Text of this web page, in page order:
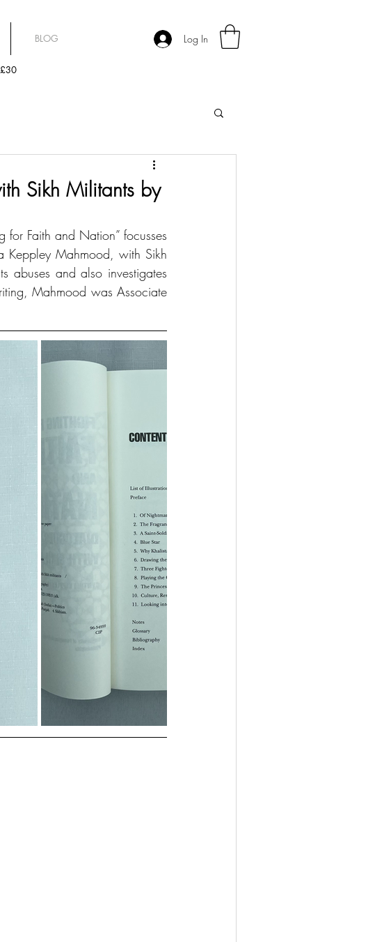
BLOG Log In
£30
Sikh Militants by
for Faith and Nation” focusses
Keppley Mahmood, with Sikh
abuses and also investigates
Mahmood was Associate